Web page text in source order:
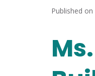
Published on